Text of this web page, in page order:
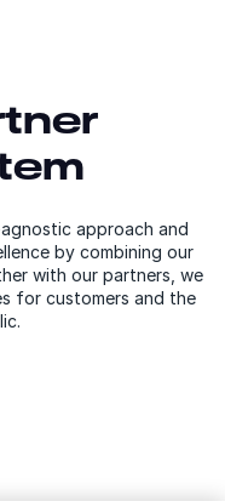
approach and
by combining our
with our partners, we
for customers and the